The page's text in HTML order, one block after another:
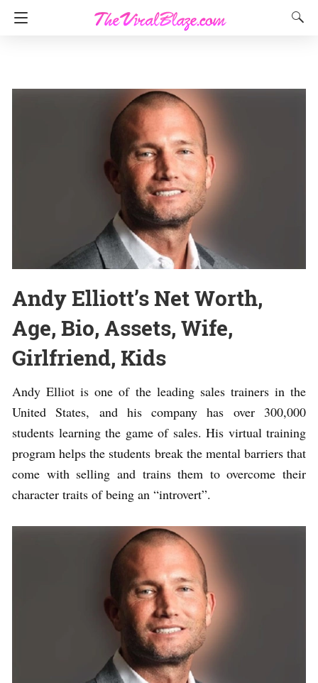
Andy Elliott’s Net Worth,
Age, Bio, Assets, Wife,
Girlfriend, Kids
Andy Elliot is one of the leading sales trainers in the
United States, and his company has over 300,000
students learning the game of sales. His virtual training
program helps the students break the mental barriers that
come with selling and trains them to overcome their
character traits of being an “introvert”.